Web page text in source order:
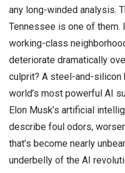
any long-winded analysis.
Tennessee is one of them.
working-class
deteriorate dramatically
culprit? A steel-and-silicon
world’s most powerful AI
Elon Musk’s artificial
describe foul odors,
that’s become nearly
underbelly of the AI